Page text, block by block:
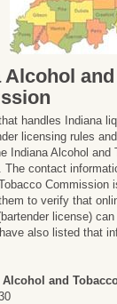
Alcohol
handles Indiana
licensing rules
Indiana Alcohol and
The contact
Commission
to verify that
license)
also listed that
Alcohol and